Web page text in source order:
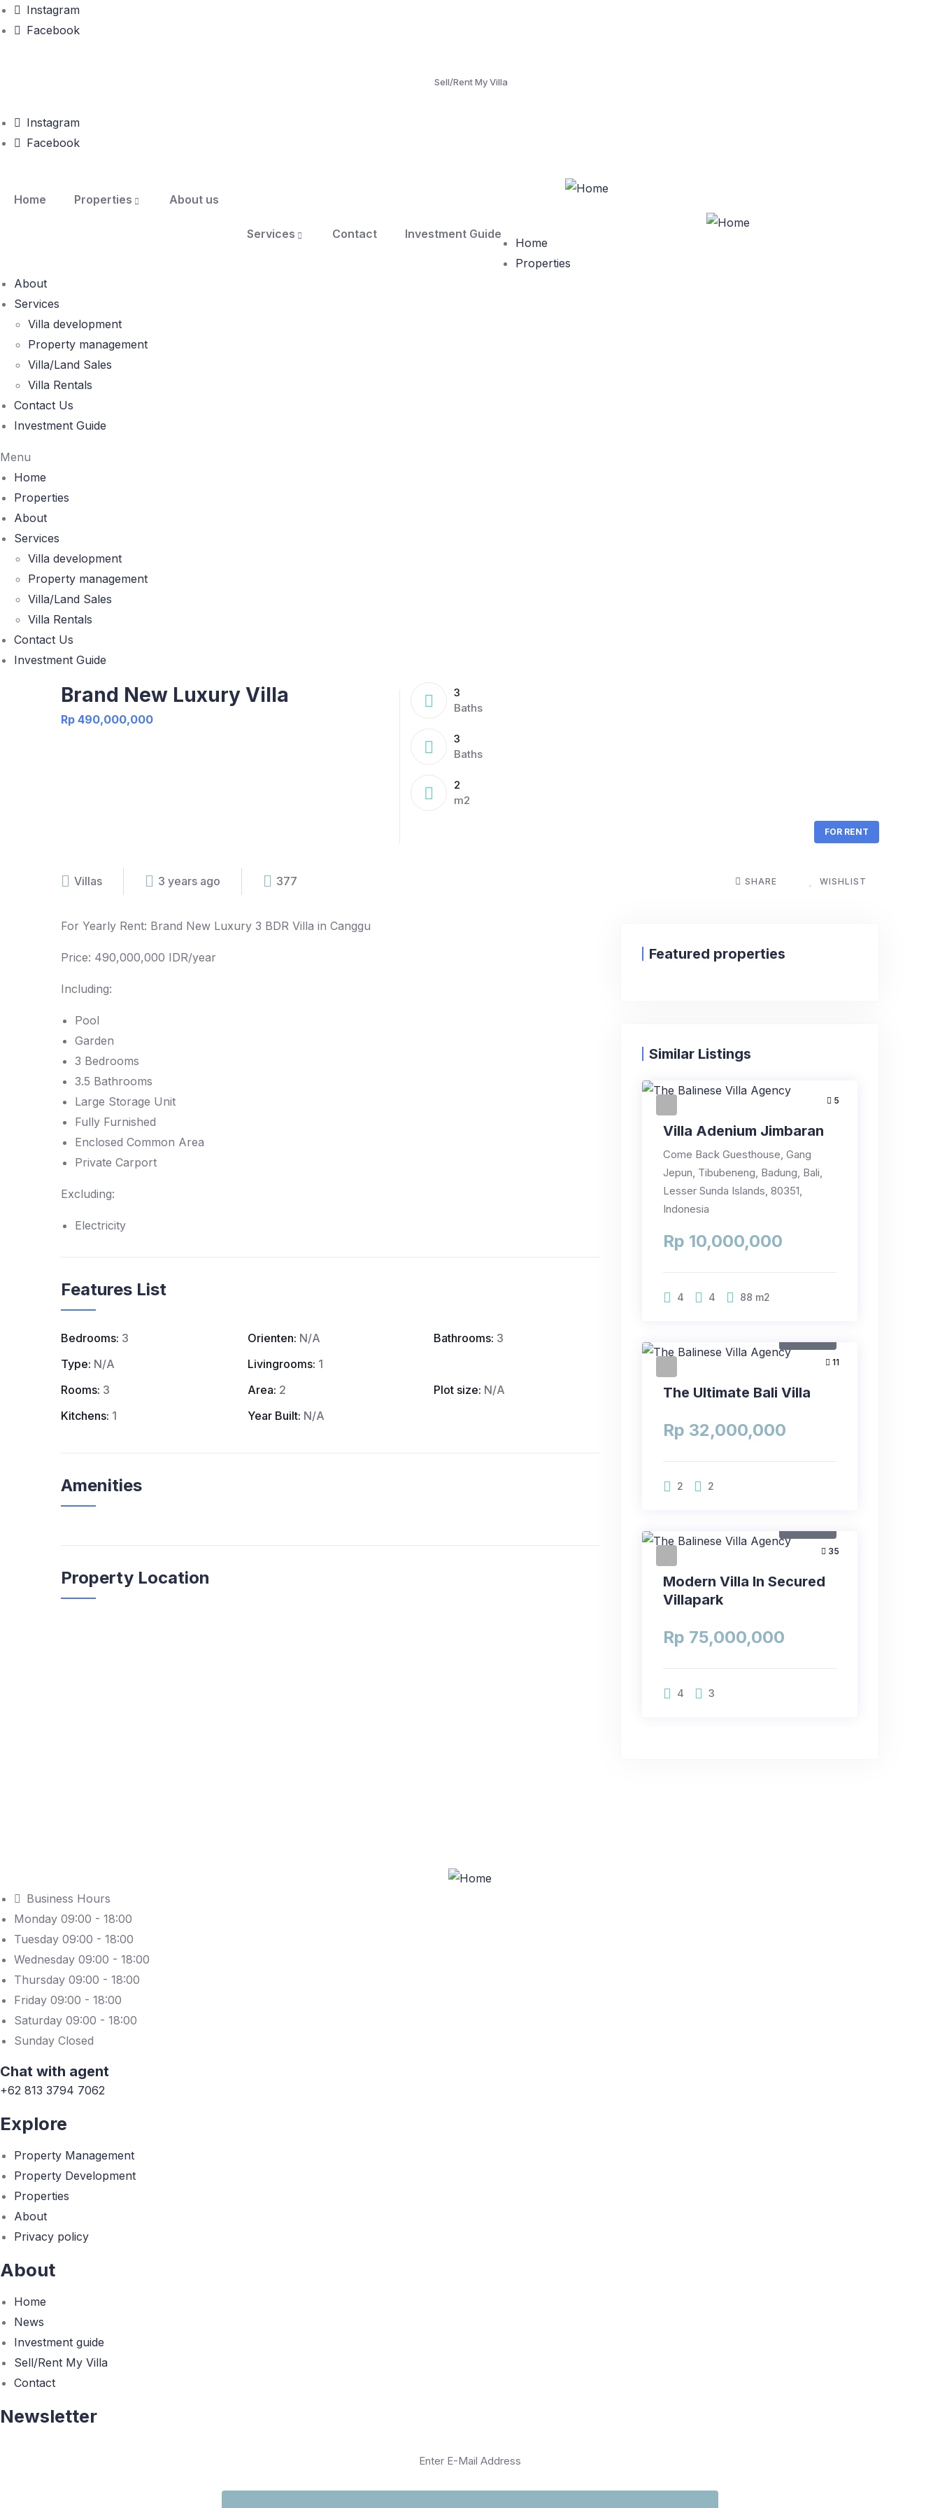
Instagram
Facebook
Sell/Rent My Villa
Instagram
Facebook
Home Properties About us
Services Contact Investment Guide
Home
Properties
About
Services
Villa development
Property management
Villa/Land Sales
Villa Rentals
Contact Us
Investment Guide
Menu
Home
Properties
About
Services
Villa development
Property management
Villa/Land Sales
Villa Rentals
Contact Us
Investment Guide
Brand New Luxury Villa
Rp 490,000,000
3
Baths
3
Baths
2
m2
FOR RENT
Villas 3 years ago 377 SHARE WISHLIST
For Yearly Rent: Brand New Luxury 3 BDR Villa in Canggu
Price: 490,000,000 IDR/year
Including:
Pool
Garden
3 Bedrooms
3.5 Bathrooms
Large Storage Unit
Fully Furnished
Enclosed Common Area
Private Carport
Excluding:
Electricity
Features List
Bedrooms: 3 Orienten: N/A Bathrooms: 3
Type: N/A Livingrooms: 1
Rooms: 3 Area: 2 Plot size: N/A
Kitchens: 1 Year Built: N/A
Amenities
Property Location
Featured properties
Similar Listings
5
Villa Adenium Jimbaran
Come Back Guesthouse, Gang
Jepun, Tibubeneng, Badung, Bali,
Lesser Sunda Islands, 80351,
Indonesia
Rp 10,000,000
4 4 88 m2
11
The Ultimate Bali Villa
Rp 32,000,000
2 2
35
Modern Villa In Secured
Villapark
Rp 75,000,000
4 3
Business Hours
Monday 09:00 - 18:00
Tuesday 09:00 - 18:00
Wednesday 09:00 - 18:00
Thursday 09:00 - 18:00
Friday 09:00 - 18:00
Saturday 09:00 - 18:00
Sunday Closed
Chat with agent
+62 813 3794 7062
Explore
Property Management
Property Development
Properties
About
Privacy policy
About
Home
News
Investment guide
Sell/Rent My Villa
Contact
Newsletter